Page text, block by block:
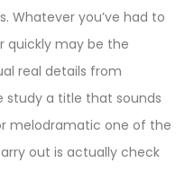
Whatever you’ve had to
quickly may be the
real details from
study a title that sounds
melodramatic one of the
out is actually check